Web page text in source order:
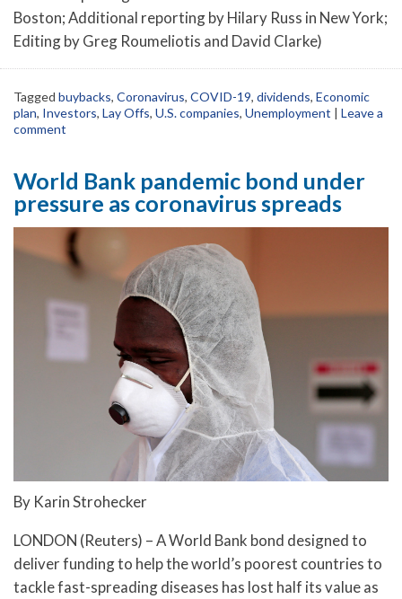
Boston; Additional reporting by Hilary Russ in New York;
Editing by Greg Roumeliotis and David Clarke)
Tagged buybacks, Coronavirus, COVID-19, dividends, Economic
plan, Investors, Lay Offs, U.S. companies, Unemployment | Leave a
comment
World Bank pandemic bond under
pressure as coronavirus spreads
By Karin Strohecker
LONDON (Reuters) – A World Bank bond designed to
deliver funding to help the world’s poorest countries to
tackle fast-spreading diseases has lost half its value as